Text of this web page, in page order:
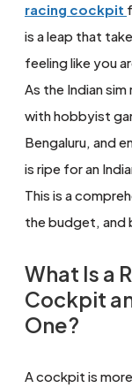
racing cockpit
is a leap that
feeling like you
As the Indian
with hobbyist
Bengaluru, and
is ripe for an
This is a
the budget, and
What Is a
Cockpit
One?
A cockpit is